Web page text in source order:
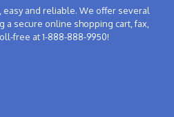
and reliable. We offer several
a secure online shopping cart, fax,
free at 1-888-888-9950!